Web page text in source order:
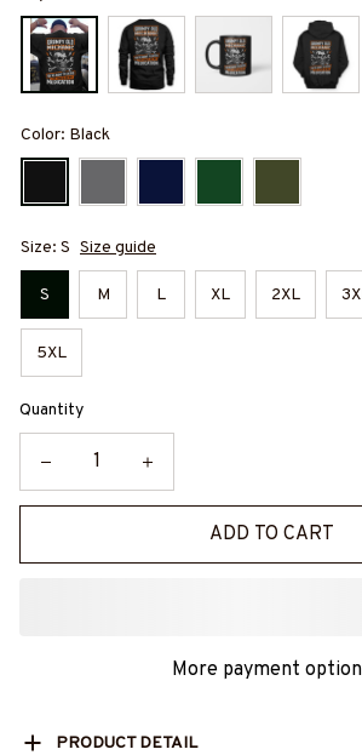
Color: Black
Size: S Size guide
S M L XL 2XL
5XL
Quantity
ADD TO CART
More payment
PRODUCT DETAIL